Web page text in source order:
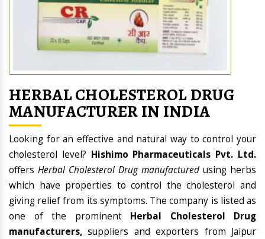
HERBAL CHOLESTEROL DRUG
MANUFACTURER IN INDIA
Looking for an effective and natural way to control your
cholesterol level? Hishimo Pharmaceuticals Pvt. Ltd.
offers Herbal Cholesterol Drug manufactured using herbs
which have properties to control the cholesterol and
giving relief from its symptoms. The company is listed as
one of the prominent Herbal Cholesterol Drug
manufacturers, suppliers and exporters from Jaipur